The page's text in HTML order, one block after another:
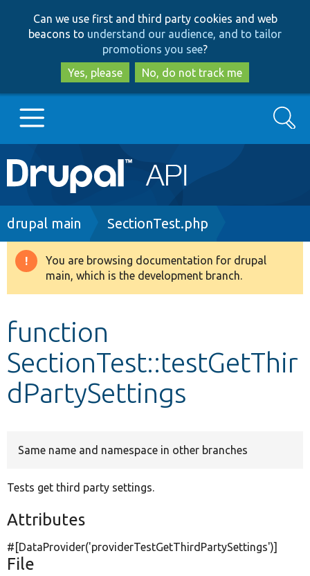
to
main
content
to
search
Can we use first and third party cookies and web
beacons to understand our audience, and to tailor
promotions you see?
Yes, please
No, do not track me
Main
navigation
Go to Drupal.org
Drupal 8+
Develop for Drupal
Search
Breadcrumb
drupal main SectionTest.php
Warning
message
You are browsing documentation for drupal
main, which is the development branch.
function
SectionTest::testGetThir
dPartySettings
Same name and namespace in other branches
Tests get third party settings.
Attributes
#[DataProvider('providerTestGetThirdPartySettings')]
File